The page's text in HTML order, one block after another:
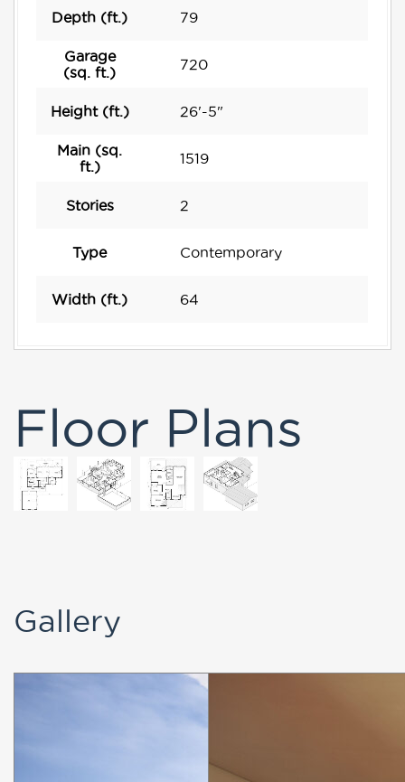
Depth (ft.) 79
Garage
(sq. ft.)
720
Height (ft.) 26'-5"
Main (sq.
ft.)
1519
Stories 2
Type Contemporary
Width (ft.) 64
Gallery